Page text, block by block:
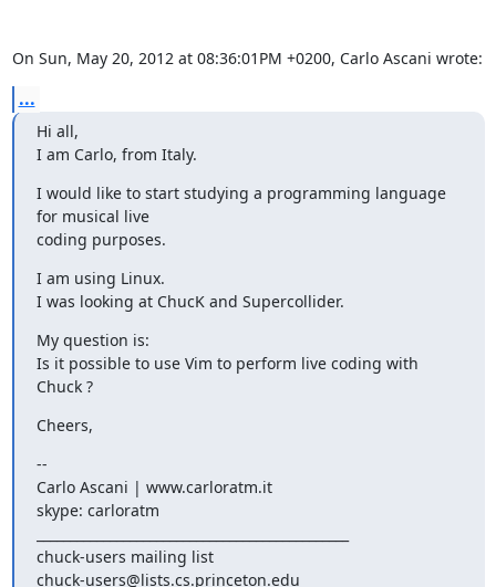
On Sun, May 20, 2012 at 08:36:01PM +0200, Carlo Ascani wrote:
...
Hi all,
I am Carlo, from Italy.
I would like to start studying a programming language
for musical live
coding purposes.
I am using Linux.
I was looking at ChucK and Supercollider.
My question is:
Is it possible to use Vim to perform live coding with
Chuck ?
Cheers,
--
Carlo Ascani | www.carloratm.it
skype: carloratm
chuck-users mailing list